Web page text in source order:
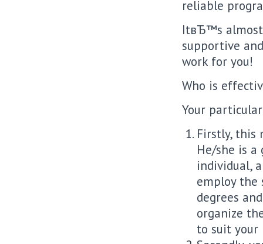
reliable
ItвЂ™s almost
supportive
work for you!
Who is
Your
Firstly, this
He/she is
individual,
employ the
degrees
organize
to suit your